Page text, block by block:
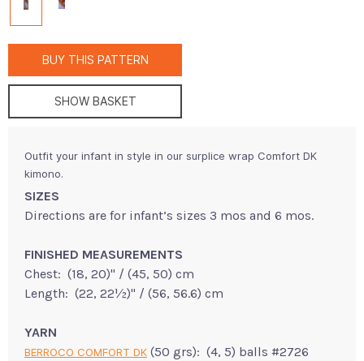
BUY THIS PATTERN
SHOW BASKET
Outfit your infant in style in our surplice wrap Comfort DK
kimono.
SIZES
Directions are for infant’s sizes 3 mos and 6 mos.
FINISHED MEASUREMENTS
Chest: (18, 20)" / (45, 50) cm
Length: (22, 22½)" / (56, 56.6) cm
YARN
BERROCO COMFORT DK (50 grs): (4, 5) balls #2726